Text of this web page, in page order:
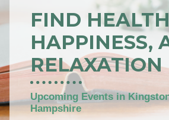
FIND
HAPPINESS,
RELAXATION
Upcoming Events in
Hampshire